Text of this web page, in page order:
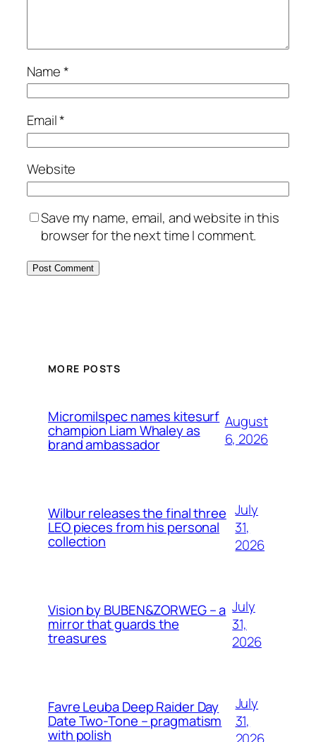
Name*
Email*
Website
Save my name, email, and website in this
browser for the next time I comment.
MORE POSTS
Micromilspec names kitesurf
champion Liam Whaley as
brand ambassador
August
6, 2026
Wilbur releases the final three
LEO pieces from his personal
collection
July
31,
2026
Vision by BUBEN&ZORWEG – a
mirror that guards the
treasures
July
31,
2026
Favre Leuba Deep Raider Day
Date Two-Tone – pragmatism
with polish
July
31,
2026